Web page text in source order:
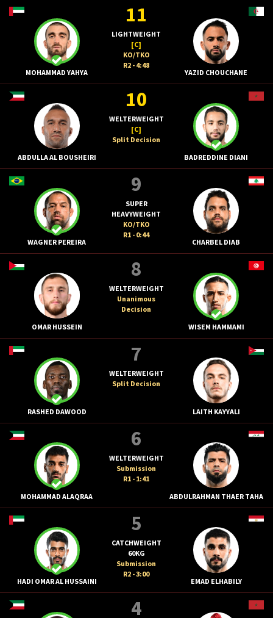
MOHAMMAD YAHYA
11
LIGHTWEIGHT
[C]
KO/TKO
R2 - 4:48
YAZID CHOUCHANE
ABDULLA AL BOUSHEIRI
10
WELTERWEIGHT
[C]
Split Decision
BADREDDINE DIANI
WAGNER PEREIRA
9
SUPER
HEAVYWEIGHT
KO/TKO
R1 - 0:44
CHARBEL DIAB
OMAR HUSSEIN
8
WELTERWEIGHT
Unanimous
Decision
WISEM HAMMAMI
RASHED DAWOOD
7
WELTERWEIGHT
Split Decision
LAITH KAYYALI
MOHAMMAD ALAQRAA
6
WELTERWEIGHT
Submission
R1 - 1:41
ABDULRAHMAN THAER TAHA
HADI OMAR AL HUSSAINI
5
CATCHWEIGHT
60KG
Submission
R2 - 3:00
EMAD ELHABILY
4